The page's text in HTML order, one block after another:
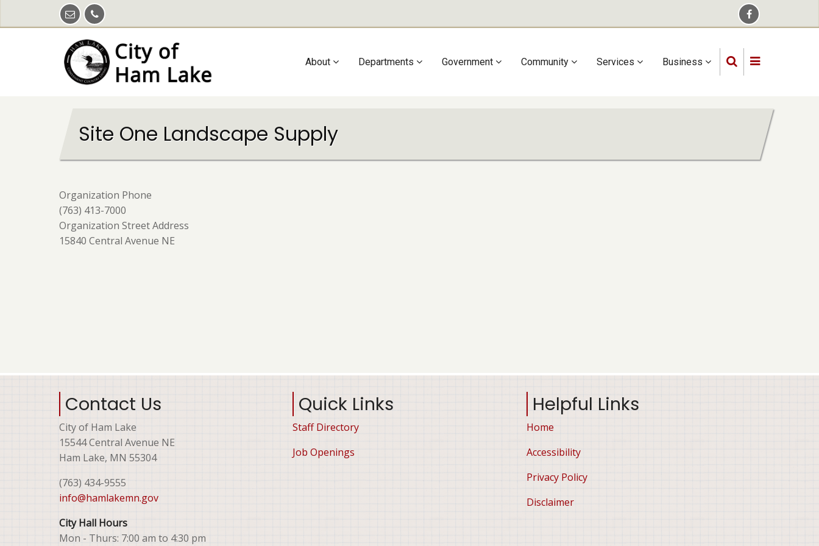
Main
About Departments Government Community Services Business
Site One Landscape Supply
Organization Phone
(763) 413-7000
Organization Street Address
15840 Central Avenue NE
Contact Us
City of Ham Lake
15544 Central Avenue NE
Ham Lake, MN 55304
(763) 434-9555
info@hamlakemn.gov
City Hall Hours
Mon - Thurs: 7:00 am to 4:30 pm
Quick Links
Staff Directory
Job Openings
Helpful Links
Home
Accessibility
Privacy Policy
Disclaimer